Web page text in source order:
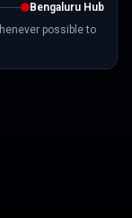
Bengaluru Hub
possible to